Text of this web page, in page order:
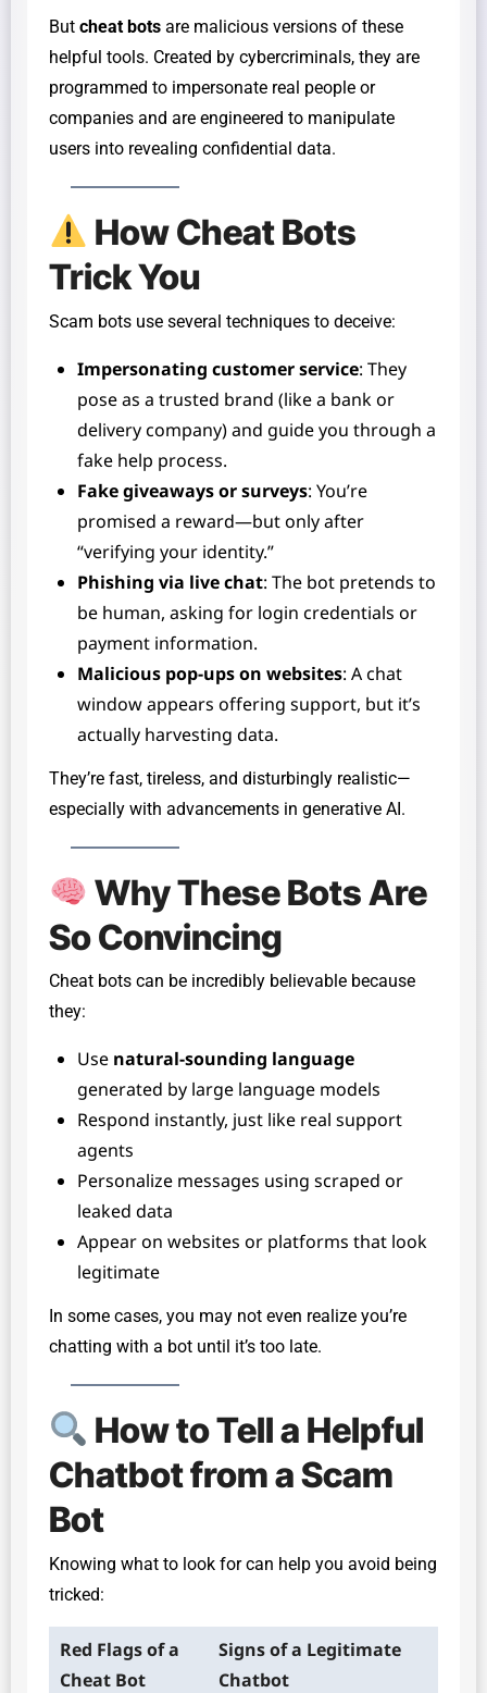
But cheat bots are malicious versions of these
helpful tools. Created by cybercriminals, they are
programmed to impersonate real people or
companies and are engineered to manipulate
users into revealing confidential data.
How Cheat Bots
Trick You
Scam bots use several techniques to deceive:
Impersonating customer service: They
pose as a trusted brand (like a bank or
delivery company) and guide you through a
fake help process.
Fake giveaways or surveys: You’re
promised a reward—but only after
“verifying your identity.”
Phishing via live chat: The bot pretends to
be human, asking for login credentials or
payment information.
Malicious pop-ups on websites: A chat
window appears offering support, but it’s
actually harvesting data.
They’re fast, tireless, and disturbingly realistic—
especially with advancements in generative AI.
Why These Bots Are
So Convincing
Cheat bots can be incredibly believable because
they:
Use natural-sounding language
generated by large language models
Respond instantly, just like real support
agents
Personalize messages using scraped or
leaked data
Appear on websites or platforms that look
legitimate
In some cases, you may not even realize you’re
chatting with a bot until it’s too late.
How to Tell a Helpful
Chatbot from a Scam
Bot
Knowing what to look for can help you avoid being
tricked:
Red Flags of a
Cheat Bot
Signs of a Legitimate
Chatbot